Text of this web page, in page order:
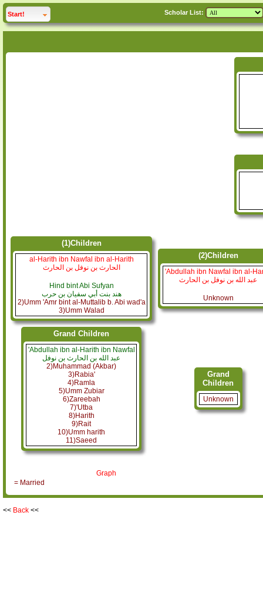
Start! click to Scholar List:
(1)Children
al-Harith ibn Nawfal ibn al-Harith
الحارث بن نوفل بن الحارث
Hind bint Abi Sufyan
هند بنت أبي سفيان بن حرب
2)Umm 'Amr bint al-Muttalib b. Abi wad'a
3)Umm Walad
(2)Children
'Abdullah ibn Nawfal ibn al-
عبد الله بن نوفل بن الحارث
Unknown
Grand Children
'Abdullah ibn al-Harith ibn Nawfal
عبد الله بن الحارث بن نوفل
2)Muhammad (Akbar)
3)Rabia'
4)Ramla
5)Umm Zubiar
6)Zareebah
7)'Utba
8)Harith
9)Rait
10)Umm harith
11)Saeed
Grand
Children
Unknown
= Married
Graph
<< Back <<